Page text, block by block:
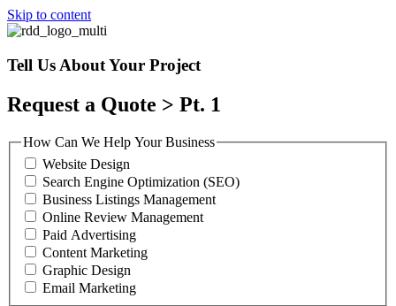
Skip to content
Tell Us About Your Project
Request a Quote > Pt. 1
How Can We Help Your Business
Website Design
Search Engine Optimization (SEO)
Business Listings Management
Online Review Management
Paid Advertising
Content Marketing
Graphic Design
Email Marketing